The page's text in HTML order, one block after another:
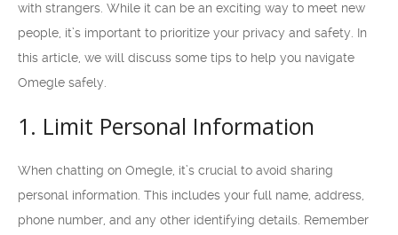
with strangers. While it can be an exciting way to meet new
people, it’s important to prioritize your privacy and safety. In
this article, we will discuss some tips to help you navigate
Omegle safely.
1. Limit Personal Information
When chatting on Omegle, it’s crucial to avoid sharing
personal information. This includes your full name, address,
phone number, and any other identifying details. Remember